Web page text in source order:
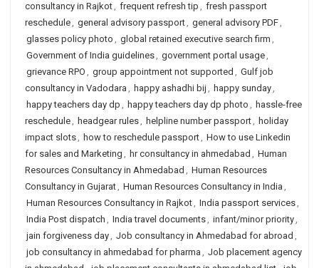
consultancy in Rajkot, frequent refresh tip , fresh passport
reschedule, general advisory passport, general advisory PDF,
glasses policy photo , global retained executive search firm ,
Government of India guidelines, government portal usage,
grievance RPO , group appointment not supported , Gulf job
consultancy in Vadodara , happy ashadhi bij , happy sunday,
happy teachers day dp , happy teachers day dp photo , hassle-free
reschedule, headgear rules, helpline number passport, holiday
impact slots, how to reschedule passport, How to use Linkedin
for sales and Marketing , hr consultancy in ahmedabad , Human
Resources Consultancy in Ahmedabad , Human Resources
Consultancy in Gujarat, Human Resources Consultancy in India ,
Human Resources Consultancy in Rajkot, India passport services,
India Post dispatch , India travel documents, infant/minor priority,
jain forgiveness day, Job consultancy in Ahmedabad for abroad ,
job consultancy in ahmedabad for pharma , Job placement agency